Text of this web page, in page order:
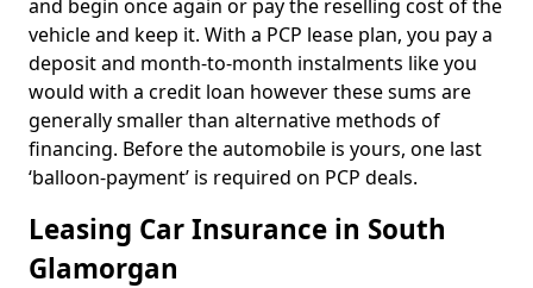
and begin once again or pay the reselling cost of the
vehicle and keep it. With a PCP lease plan, you pay a
deposit and month-to-month instalments like you
would with a credit loan however these sums are
generally smaller than alternative methods of
financing. Before the automobile is yours, one last
‘balloon-payment’ is required on PCP deals.
Leasing Car Insurance in South
Glamorgan